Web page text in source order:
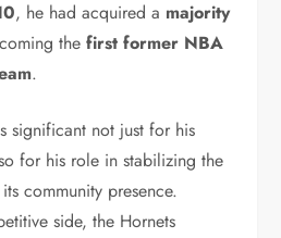
, he had acquired a majority
thefirst former NBA
.
significant not just for his
for his role in stabilizing the
community presence.
side, the Hornets